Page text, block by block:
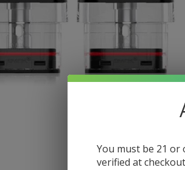
You must be 21 or
verified at